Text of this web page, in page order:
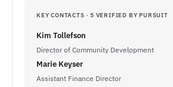
KEY CONTACTS · 5 VERIFIED BY PURSUIT
Kim Tollefson
Director of Community Development
Marie Keyser
Assistant Finance Director